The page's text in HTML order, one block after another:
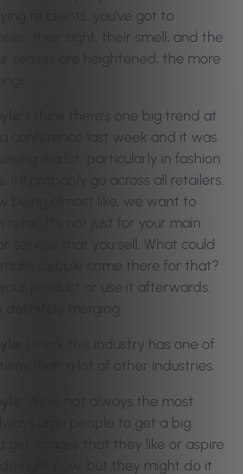
to clients, you’ve got to
their sight, their smell, and the
senses are heightened, the more
I think there’s one big trend at
conference last week and it was
it a lot, particularly in fashion
it’ll probably go across all retailers.
being almost like, we want to
It’s not just for your main
service that you sell. What could
people come there for that?
product or use it afterwards.
merging.
I think this industry has one of
than a lot of other industries.
We’re not always the most
urge people to get a big
get images that they like or aspire
right now, but they might do it